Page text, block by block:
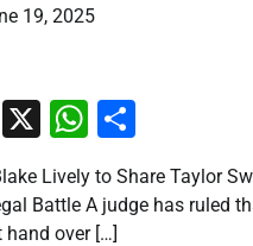
19, 2025
Email
X WhatsApp
Lively to Share Taylor
Battle A judge has ruled
hand over […]